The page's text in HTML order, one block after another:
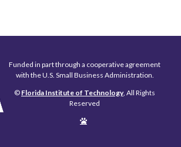
Funded in part through a cooperative agreement
with the U.S. Small Business Administration.
© Florida Institute of Technology, All Rights
Reserved
Edit